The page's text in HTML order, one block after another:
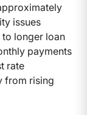
issues
to longer loan
payments
rate
from rising